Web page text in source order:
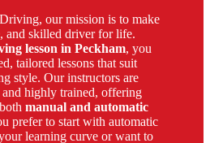
our mission is to make
and skilled driver for life.
lesson in Peckham, you
tailored lessons that suit
style. Our instructors are
and highly trained, offering
manual and automatic
prefer to start with automatic
learning curve or want to